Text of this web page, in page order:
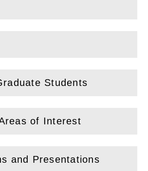
Students
of Interest
and Presentations